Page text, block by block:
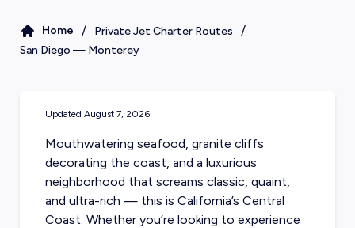
Home / Private Jet Charter Routes /
San Diego — Monterey
Updated August 7, 2026
Mouthwatering seafood, granite cliffs
decorating the coast, and a luxurious
neighborhood that screams classic, quaint,
and ultra-rich — this is California’s Central
Coast. Whether you’re looking to experience